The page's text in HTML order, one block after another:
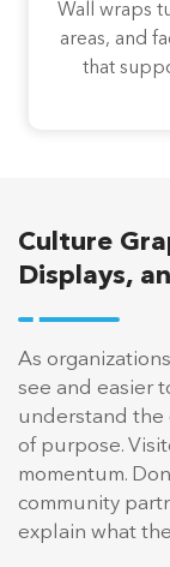
Wall wraps
areas, and
that
Culture
Displays,
As
see and easier
understand the
of purpose.
momentum.
community
explain what